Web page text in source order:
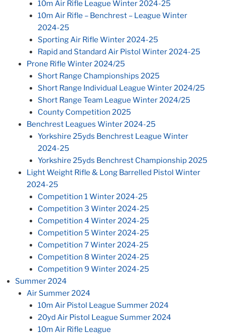
10m Air Rifle League Winter 2024-25
10m Air Rifle – Benchrest – League Winter
2024-25
Sporting Air Rifle Winter 2024-25
Rapid and Standard Air Pistol Winter 2024-25
Prone Rifle Winter 2024/25
Short Range Championships 2025
Short Range Individual League Winter 2024/25
Short Range Team League Winter 2024/25
County Competition 2025
Benchrest Leagues Winter 2024-25
Yorkshire 25yds Benchrest League Winter
2024-25
Yorkshire 25yds Benchrest Championship 2025
Light Weight Rifle & Long Barrelled Pistol Winter
2024-25
Competition 1 Winter 2024-25
Competition 3 Winter 2024-25
Competition 4 Winter 2024-25
Competition 5 Winter 2024-25
Competition 7 Winter 2024-25
Competition 8 Winter 2024-25
Competition 9 Winter 2024-25
Summer 2024
Air Summer 2024
10m Air Pistol League Summer 2024
20yd Air Pistol League Summer 2024
10m Air Rifle League